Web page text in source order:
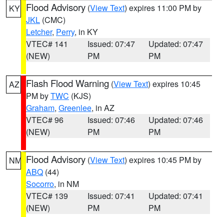
KY Flood Advisory (View Text) expires 11:00 PM by
JKL (CMC)
Letcher, Perry, in KY
VTEC# 141
(NEW)
Issued: 07:47
PM
Updated: 07:47
PM
AZ Flash Flood Warning (View Text) expires 10:45
PM byTWC (KJS)
Graham, Greenlee, in AZ
VTEC# 96
(NEW)
Issued: 07:46
PM
Updated: 07:46
PM
NM Flood Advisory (View Text) expires 10:45 PM by
ABQ (44)
Socorro, in NM
VTEC# 139
(NEW)
Issued: 07:41
PM
Updated: 07:41
PM